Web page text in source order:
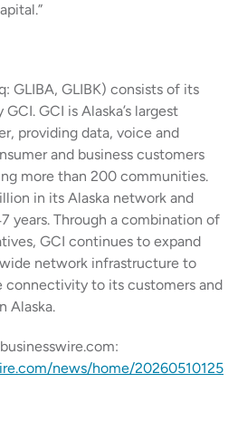
GLIBA, GLIBK) consists of its
GCI is Alaska’s largest
providing data, voice and
and business customers
more than 200 communities.
in its Alaska network and
years. Through a combination of
GCI continues to expand
network infrastructure to
connectivity to its customers and
Alaska.
news/home/20260510125